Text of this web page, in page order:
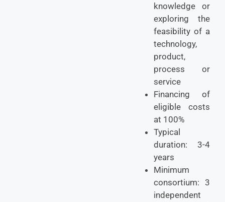
knowledge or
exploring the
feasibility of a
technology,
product,
process or
service
Financing of
eligible costs
at 100%
Typical
duration: 3-4
years
Minimum
consortium: 3
independent